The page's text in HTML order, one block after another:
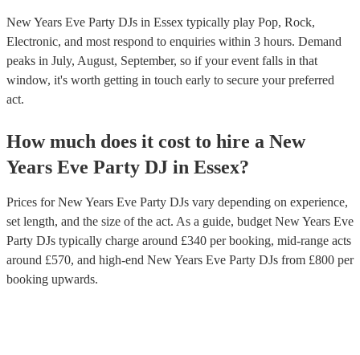
New Years Eve Party DJs in Essex typically play Pop, Rock,
Electronic, and most respond to enquiries within 3 hours. Demand
peaks in July, August, September, so if your event falls in that
window, it's worth getting in touch early to secure your preferred
act.
How much does it cost to hire a New
Years Eve Party DJ in Essex?
Prices forNew Years Eve Party DJs vary depending on experience,
set length, and the size of the act. As a guide, budget New Years Eve
Party DJs typically charge around £340 per booking, mid-range acts
around £570, and high-end New Years Eve Party DJs from £800 per
booking upwards.